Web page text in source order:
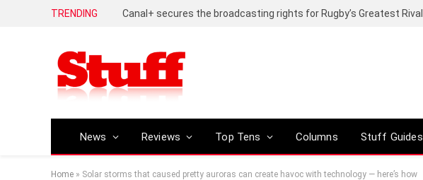
TRENDING
News Reviews Top Tens Columns Stuff Guides
Home » Solar storms that caused pretty auroras can create havoc with technology — here’s how